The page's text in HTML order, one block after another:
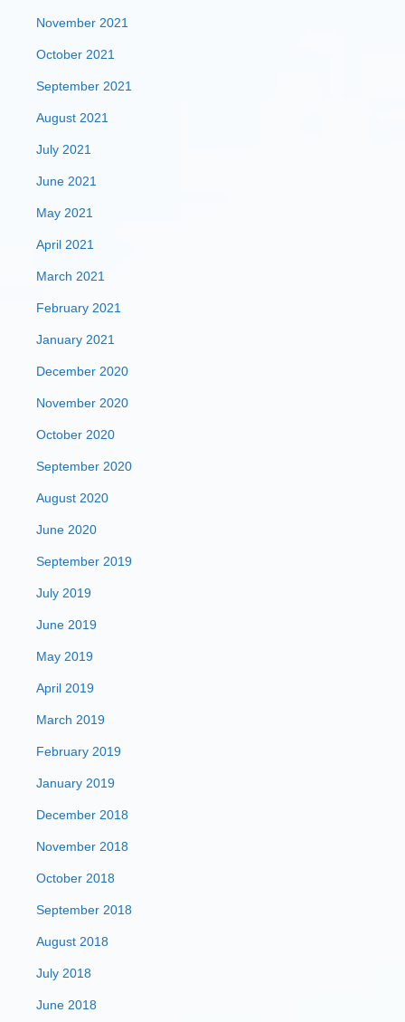
November 2021
October 2021
September 2021
August 2021
July 2021
June 2021
May 2021
April 2021
March 2021
February 2021
January 2021
December 2020
November 2020
October 2020
September 2020
August 2020
June 2020
September 2019
July 2019
June 2019
May 2019
April 2019
March 2019
February 2019
January 2019
December 2018
November 2018
October 2018
September 2018
August 2018
July 2018
June 2018